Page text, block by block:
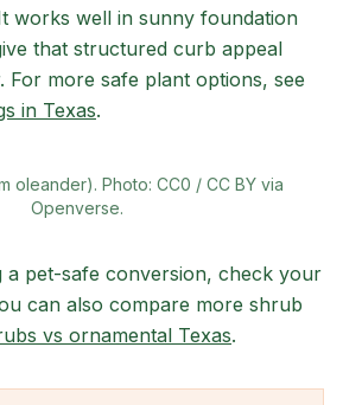
works well in sunny foundation
that structured curb appeal
For more safe plant options, see
in Texas.
oleander). Photo: CC0 / CC BY via
Openverse.
a pet-safe conversion, check your
can also compare more shrub
vs ornamental Texas.